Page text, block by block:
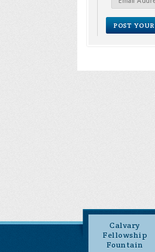
Calvary
Fellowship
Fountain